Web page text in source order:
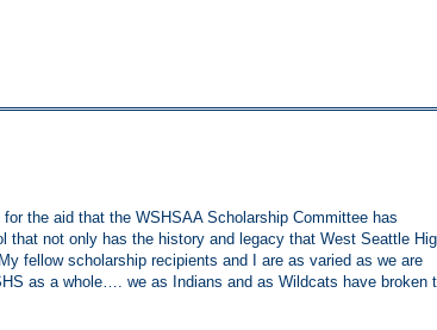
the aid that the WSHSAA Scholarship Committee has
not only has the history and legacy that West Seattle
fellow scholarship recipients and I are as varied as we are
as a whole…. we as Indians and as Wildcats have broken